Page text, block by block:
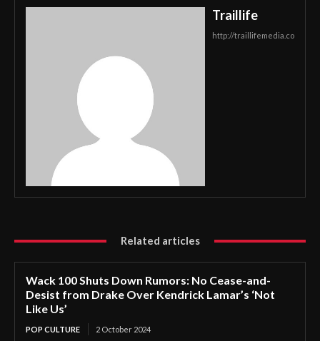
Traillife
http://traillifemedia.co
Related articles
Wack 100 Shuts Down Rumors: No Cease-and-
Desist from Drake Over Kendrick Lamar’s ‘Not
Like Us’
POP CULTURE 2 October 2024